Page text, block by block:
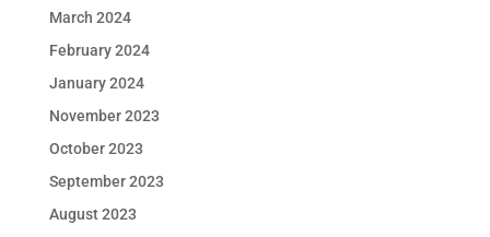
March 2024
February 2024
January 2024
November 2023
October 2023
September 2023
August 2023